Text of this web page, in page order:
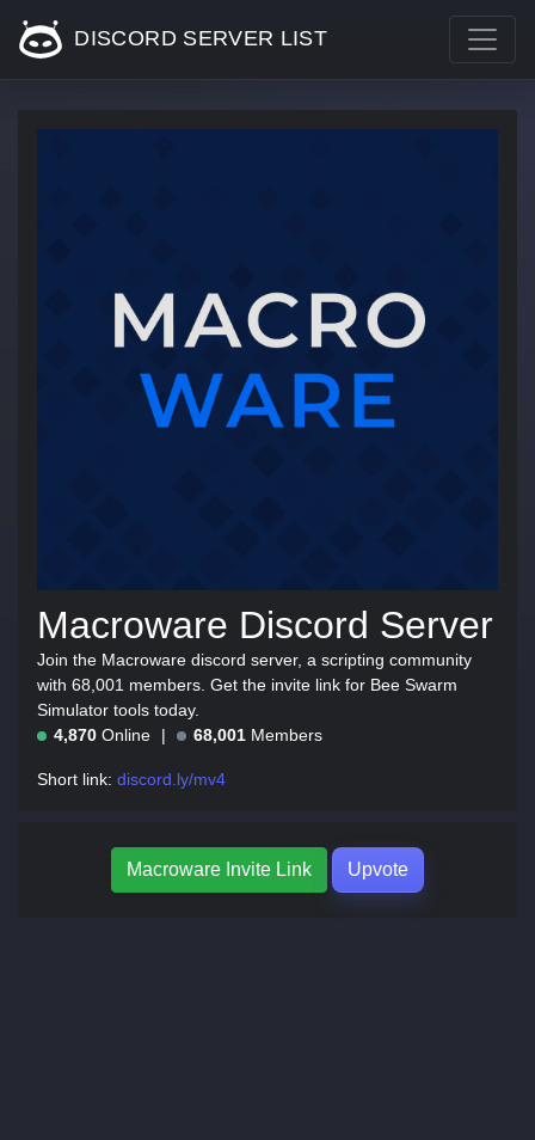
DISCORD SERVER LIST
Macroware Discord Server
Join the Macroware discord server, a scripting community
with 68,001 members. Get the invite link for Bee Swarm
Simulator tools today.
4,870 Online 68,001 Members
Short link: discord.ly/mv4
Macroware Invite Link Upvote